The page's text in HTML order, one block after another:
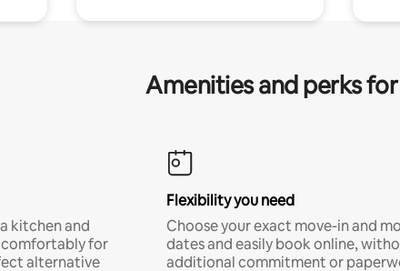
Amenities and perks
kitchen and
comfortably for
alternative
Flexibility you need
Choose your exact move-in and
dates and easily book online,
additional commitment or